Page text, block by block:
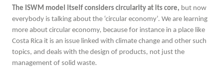
The ISWM model itself considers circularity at its core, but now
everybody is talking about the ‘circular economy’. We are learning
more about circular economy, because for instance in a place like
Costa Rica it is an issue linked with climate change and other such
topics, and deals with the design of products, not just the
management of solid waste.